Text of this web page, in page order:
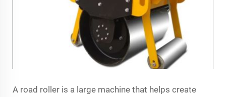
A road roller is a large machine that helps create